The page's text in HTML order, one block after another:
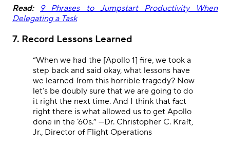
Read: 9 Phrases to Jumpstart Productivity When
Delegating a Task
7. Record Lessons Learned
“When we had the [Apollo 1] fire, we took a
step back and said okay, what lessons have
we learned from this horrible tragedy? Now
let’s be doubly sure that we are going to do
it right the next time. And I think that fact
right there is what allowed us to get Apollo
done in the ’60s.” —Dr. Christopher C. Kraft,
Jr., Director of Flight Operations